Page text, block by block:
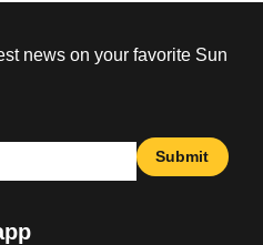
news on your favorite Sun
Submit